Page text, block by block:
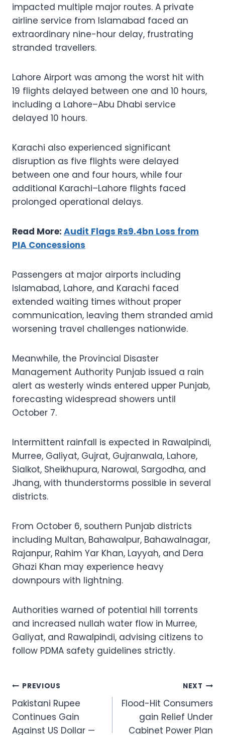
impacted multiple major routes. A private
airline service from Islamabad faced an
extraordinary nine-hour delay, frustrating
stranded travellers.
Lahore Airport was among the worst hit with
19 flights delayed between one and 10 hours,
including a Lahore–Abu Dhabi service
delayed 10 hours.
Karachi also experienced significant
disruption as five flights were delayed
between one and four hours, while four
additional Karachi–Lahore flights faced
prolonged operational delays.
Read More: Audit Flags Rs9.4bn Loss from
PIA Concessions
Passengers at major airports including
Islamabad, Lahore, and Karachi faced
extended waiting times without proper
communication, leaving them stranded amid
worsening travel challenges nationwide.
Meanwhile, the Provincial Disaster
Management Authority Punjab issued a rain
alert as westerly winds entered upper Punjab,
forecasting widespread showers until
October 7.
Intermittent rainfall is expected in Rawalpindi,
Murree, Galiyat, Gujrat, Gujranwala, Lahore,
Sialkot, Sheikhupura, Narowal, Sargodha, and
Jhang, with thunderstorms possible in several
districts.
From October 6, southern Punjab districts
including Multan, Bahawalpur, Bahawalnagar,
Rajanpur, Rahim Yar Khan, Layyah, and Dera
Ghazi Khan may experience heavy
downpours with lightning.
Authorities warned of potential hill torrents
and increased nullah water flow in Murree,
Galiyat, and Rawalpindi, advising citizens to
follow PDMA safety guidelines strictly.
Post
navigation
PREVIOUS
Pakistani Rupee
Continues Gain
Against US Dollar —
NEXT
Flood-Hit Consumers
gain Relief Under
Cabinet Power Plan